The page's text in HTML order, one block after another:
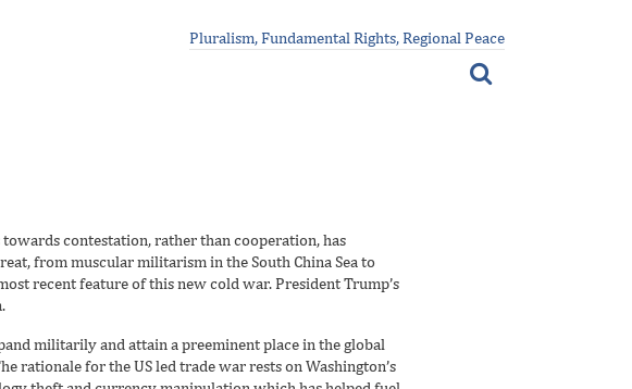
Pluralism, Fundamental Rights, Regional Peace
towards contestation, rather than cooperation, has
from muscular militarism in the South China Sea to
recent feature of this new cold war. President Trump’s
militarily and attain a preeminent place in the global
rationale for the US led trade war rests on Washington’s